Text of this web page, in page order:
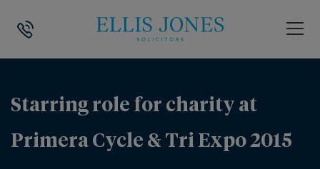
HOME STARRING ROLE FOR CHARITY AT PRIMERA CYCLE &
Starring role for charity at
Primera Cycle & Tri Expo 2015